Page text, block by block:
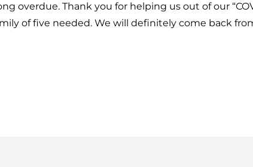
overdue. Thank you for helping us out of our
of five needed. We will definitely come back